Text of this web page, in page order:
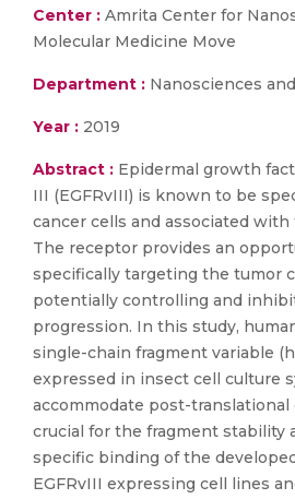
Center : Amrita Center for
Molecular Medicine Move
Department : Nanosciences
Year : 2019
Abstract : Epidermal growth
III (EGFRvIII) is known to be
cancer cells and associated
The receptor provides an
specifically targeting the tumor
potentially controlling and
progression. In this study,
single-chain fragment variable
expressed in insect cell culture
accommodate post-translational
crucial for the fragment stability
specific binding of the
EGFRvIII expressing cell lines